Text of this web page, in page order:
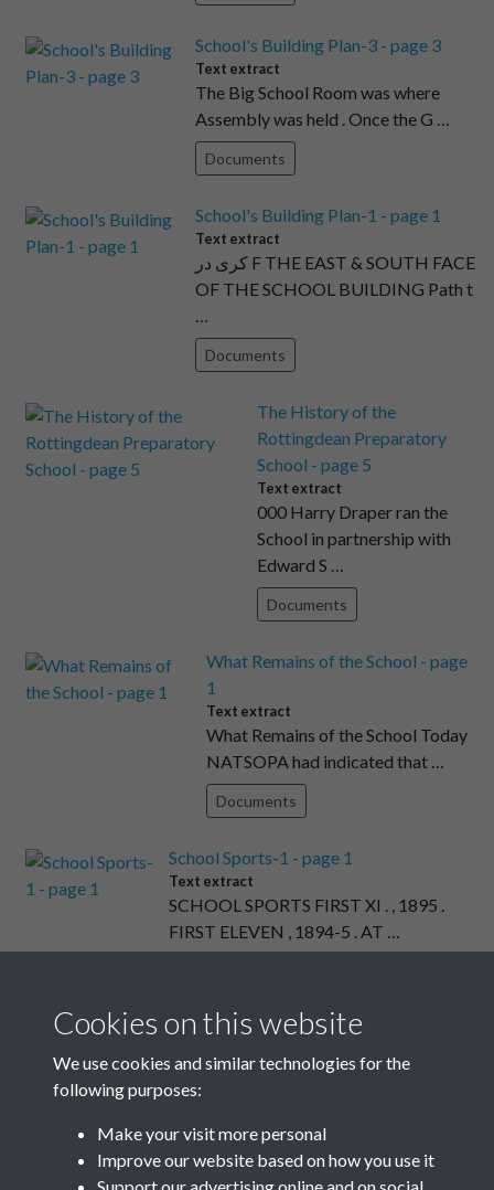
School's Building Plan-3 - page 3
Text extract
The Big School Room was where
Assembly was held . Once the G …
Documents
School's Building Plan-1 - page 1
Text extract
کری در F THE EAST & SOUTH FACE
OF THE SCHOOL BUILDING Path t
…
Documents
The History of the
Rottingdean Preparatory
School - page 5
Text extract
000 Harry Draper ran the
School in partnership with
Edward S …
Documents
What Remains of the School - page
1
Text extract
What Remains of the School Today
NATSOPA had indicated that …
Documents
School Sports-1 - page 1
Text extract
SCHOOL SPORTS FIRST XI . , 1895 .
FIRST ELEVEN , 1894-5 . AT …
Obituaries & School Notes - page
25
OFFICER TO ADMIRAL
SEYMOUR DURING THE …
Cookies on this website
We use cookies and similar technologies for the
following purposes:
Make your visit more personal
Improve our website based on how you use it